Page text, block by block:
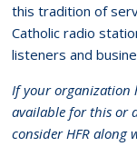
this tradition of
Catholic radio
listeners and
If your organization
available for this or
consider HFR along